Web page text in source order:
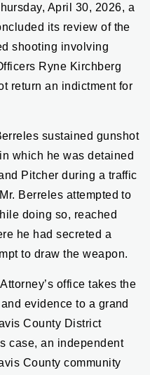
April 30, 2026, a
its review of the
shooting involving
Ryne Kirchberg
return an indictment for
sustained gunshot
which he was detained
Pitcher during a traffic
Berreles attempted to
doing so, reached
he had secreted a
to draw the weapon.
office takes the
evidence to a grand
County District
case, an independent
County community